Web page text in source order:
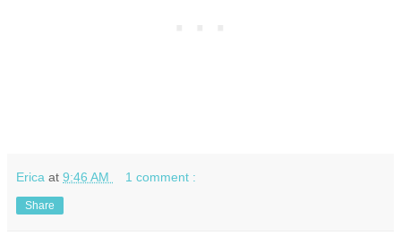
Erica at 9:46 AM 1 comment :
Share